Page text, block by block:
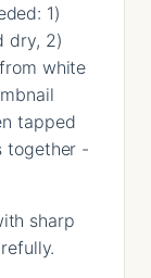
1)
dry, 2)
white
tapped
together -
sharp